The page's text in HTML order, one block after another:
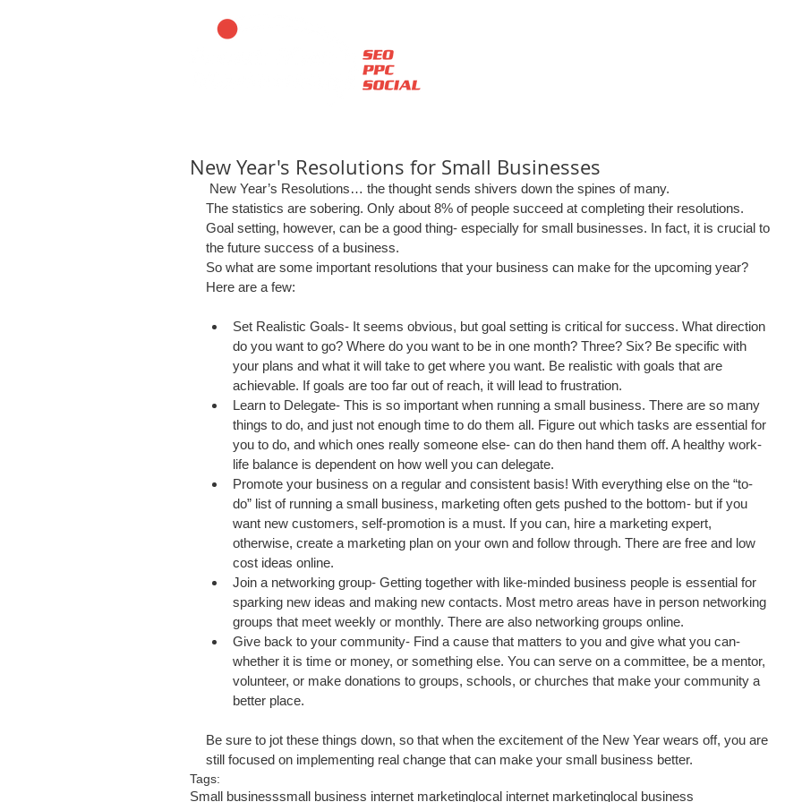
New Year's Resolutions for Small Businesses
New Year’s Resolutions… the thought sends shivers down the spines of many.
The statistics are sobering. Only about 8% of people succeed at completing their resolutions.
Goal setting, however, can be a good thing- especially for small businesses. In fact, it is crucial to
the future success of a business.
So what are some important resolutions that your business can make for the upcoming year?
Here are a few:
Set Realistic Goals- It seems obvious, but goal setting is critical for success. What direction
do you want to go? Where do you want to be in one month? Three? Six? Be specific with
your plans and what it will take to get where you want. Be realistic with goals that are
achievable. If goals are too far out of reach, it will lead to frustration.
Learn to Delegate- This is so important when running a small business. There are so many
things to do, and just not enough time to do them all. Figure out which tasks are essential for
you to do, and which ones really someone else- can do then hand them off. A healthy work-
life balance is dependent on how well you can delegate.
Promote your business on a regular and consistent basis! With everything else on the “to-
do” list of running a small business, marketing often gets pushed to the bottom- but if you
want new customers, self-promotion is a must. If you can, hire a marketing expert,
otherwise, create a marketing plan on your own and follow through. There are free and low
cost ideas online.
Join a networking group- Getting together with like-minded business people is essential for
sparking new ideas and making new contacts. Most metro areas have in person networking
groups that meet weekly or monthly. There are also networking groups online.
Give back to your community- Find a cause that matters to you and give what you can-
whether it is time or money, or something else. You can serve on a committee, be a mentor,
volunteer, or make donations to groups, schools, or churches that make your community a
better place.
Be sure to jot these things down, so that when the excitement of the New Year wears off, you are
still focused on implementing real change that can make your small business better.
Tags:
Small businesssmall business internet marketinglocal internet marketinglocal business